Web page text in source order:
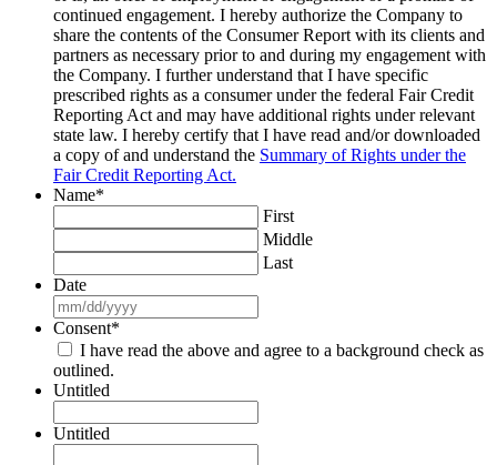
continued engagement. I hereby authorize the Company to
share the contents of the Consumer Report with its clients and
partners as necessary prior to and during my engagement with
the Company. I further understand that I have specific
prescribed rights as a consumer under the federal Fair Credit
Reporting Act and may have additional rights under relevant
state law. I hereby certify that I have read and/or downloaded
a copy of and understand the Summary of Rights under the
Fair Credit Reporting Act.
Name*
First
Middle
Last
Date
slash
DD
slash
Consent*
I have read the above and agree to a background check as
outlined.
Untitled
Untitled